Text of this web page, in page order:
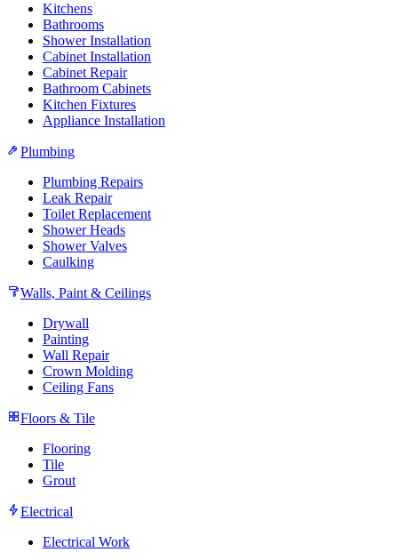
Kitchens
Bathrooms
Shower Installation
Cabinet Installation
Cabinet Repair
Bathroom Cabinets
Kitchen Fixtures
Appliance Installation
Plumbing
Plumbing Repairs
Leak Repair
Toilet Replacement
Shower Heads
Shower Valves
Caulking
Walls, Paint & Ceilings
Drywall
Painting
Wall Repair
Crown Molding
Ceiling Fans
Floors & Tile
Flooring
Tile
Grout
Electrical
Electrical Work